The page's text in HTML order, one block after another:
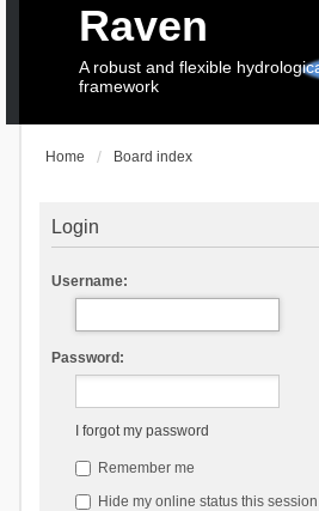
Raven
A robust and flexible
framework
Home Board index
Login
Username:
Password:
I forgot my password
Remember me
Hide my online status this session